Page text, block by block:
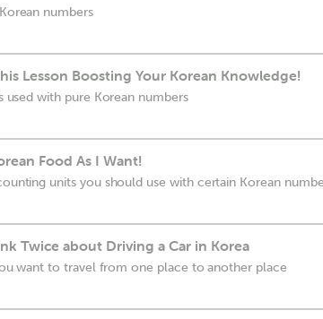
numbers
Lesson Boosting Your Korean Knowledge!
used with pure Korean numbers
Food As I Want!
units you should use with certain Korean
Twice about Driving a Car in Korea
want to travel from one place to another place